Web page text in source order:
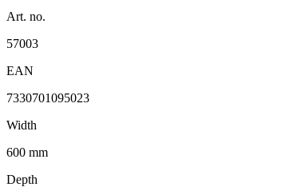
Art. no.
57003
EAN
7330701095023
Width
600 mm
Depth